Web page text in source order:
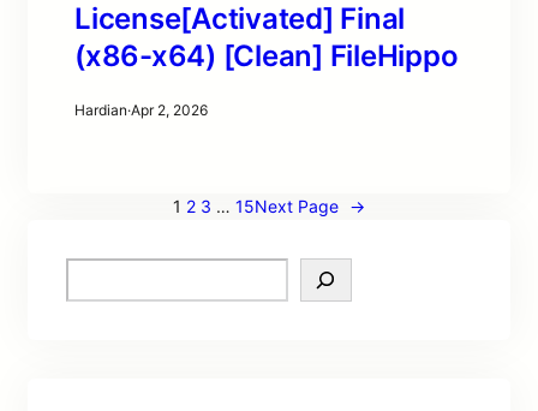
License[Activated] Final
(x86-x64) [Clean] FileHippo
Hardian·Apr 2, 2026
1 2 3 … 15Next Page →